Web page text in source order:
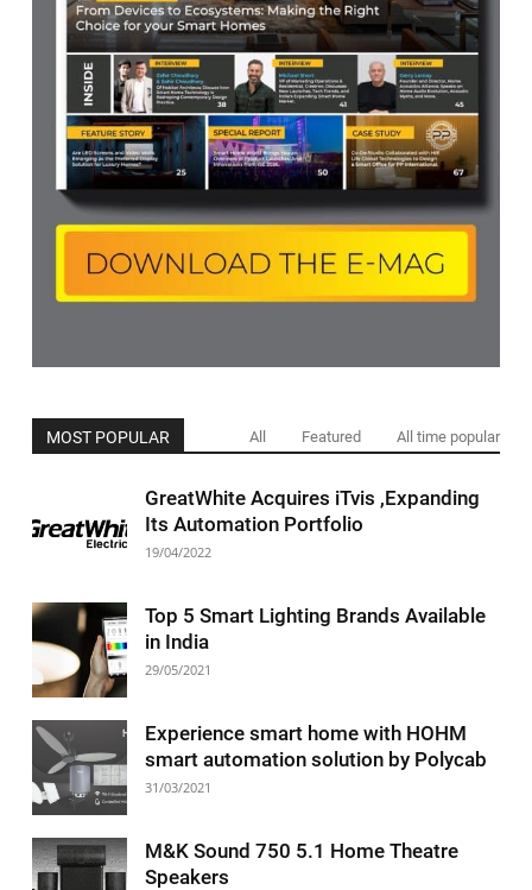
MOST POPULAR All Featured All time popular
GreatWhite Acquires iTvis ,Expanding
Its Automation Portfolio
19/04/2022
Top 5 Smart Lighting Brands Available
in India
29/05/2021
Experience smart home with HOHM
smart automation solution by Polycab
31/03/2021
M&K Sound 750 5.1 Home Theatre
Speakers